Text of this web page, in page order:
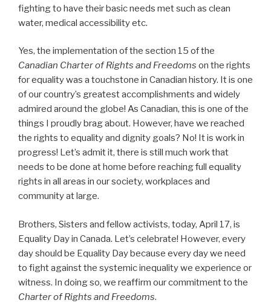
fighting to have their basic needs met such as clean
water, medical accessibility etc.
Yes, the implementation of the section 15 of the
Canadian Charter of Rights and Freedoms on the rights
for equality was a touchstone in Canadian history. It is one
of our country’s greatest accomplishments and widely
admired around the globe! As Canadian, this is one of the
things I proudly brag about. However, have we reached
the rights to equality and dignity goals? No! It is work in
progress! Let’s admit it, there is still much work that
needs to be done at home before reaching full equality
rights in all areas in our society, workplaces and
community at large.
Brothers, Sisters and fellow activists, today, April 17, is
Equality Day in Canada. Let’s celebrate! However, every
day should be Equality Day because every day we need
to fight against the systemic inequality we experience or
witness. In doing so, we reaffirm our commitment to the
Charter of Rights and Freedoms.